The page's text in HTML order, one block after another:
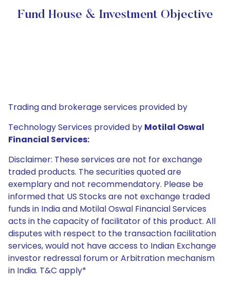
Fund House & Investment Objective
Trading and brokerage services provided by
Technology Services provided by Motilal Oswal
Financial Services:
Disclaimer: These services are not for exchange
traded products. The securities quoted are
exemplary and not recommendatory. Please be
informed that US Stocks are not exchange traded
funds in India and Motilal Oswal Financial Services
acts in the capacity of facilitator of this product. All
disputes with respect to the transaction facilitation
services, would not have access to Indian Exchange
investor redressal forum or Arbitration mechanism
in India. T&C apply*